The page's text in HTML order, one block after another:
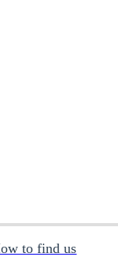
to find us